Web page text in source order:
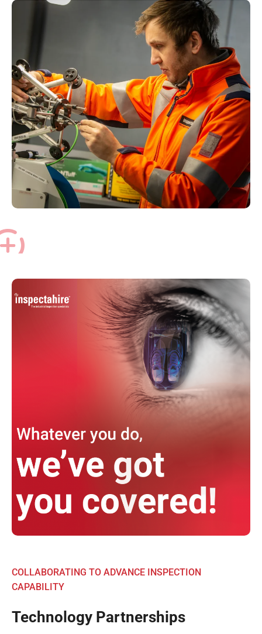
COLLABORATING TO ADVANCE INSPECTION
CAPABILITY
Technology Partnerships